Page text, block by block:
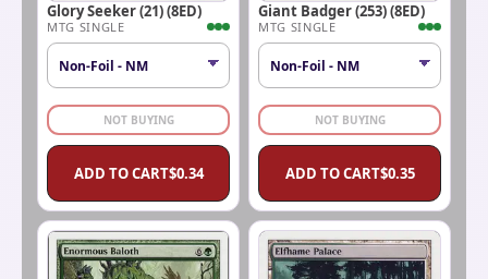
Glory Seeker (21) (8ED)
MTG SINGLE
NOT BUYING
ADD TO CART$0.34
Giant Badger (253) (8ED)
MTG SINGLE
NOT BUYING
ADD TO CART$0.35